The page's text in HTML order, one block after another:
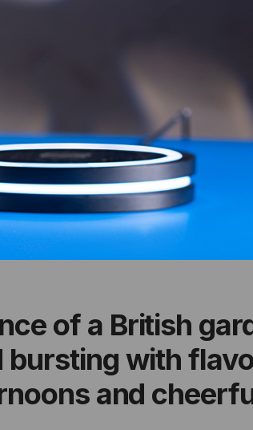
of a British
bursting with
and